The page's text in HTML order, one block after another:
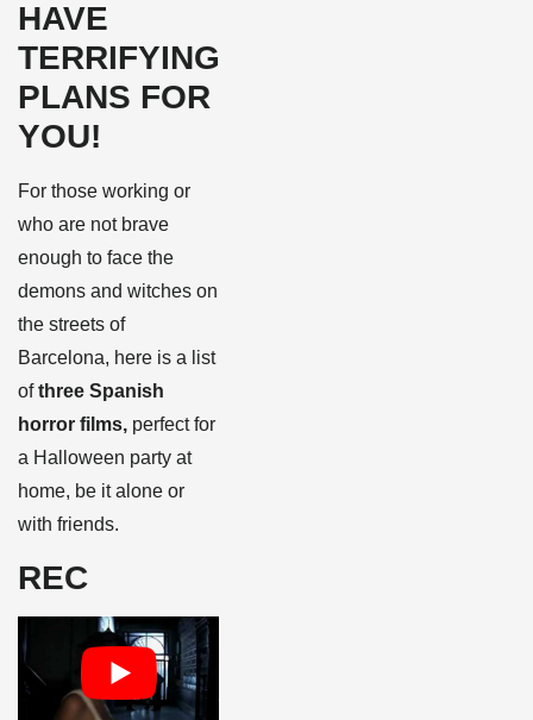
HAVE
TERRIFYING
PLANS FOR
YOU!
For those working or
who are not brave
enough to face the
demons and witches on
the streets of
Barcelona, here is a list
ofthree Spanish
horror films, perfect for
a Halloween party at
home, be it alone or
with friends.
REC